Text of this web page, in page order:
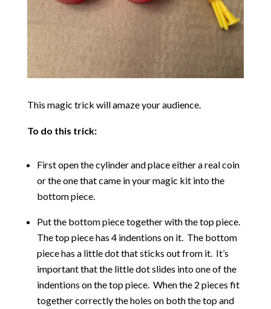
This magic trick will amaze your audience.
To do this trick:
First open the cylinder and place either a real coin
or the one that came in your magic kit into the
bottom piece.
Put the bottom piece together with the top piece.
The top piece has 4 indentions on it. The bottom
piece has a little dot that sticks out from it. It’s
important that the little dot slides into one of the
indentions on the top piece. When the 2 pieces fit
together correctly the holes on both the top and